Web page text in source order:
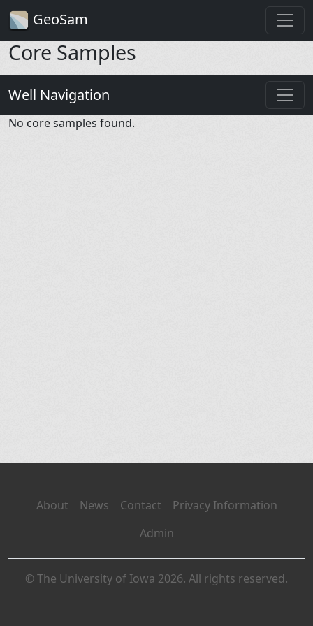
GeoSam
Core Samples
Well Navigation
No core samples found.
About News Contact
Privacy Information
Admin
© The University of Iowa 2026. All rights reserved.